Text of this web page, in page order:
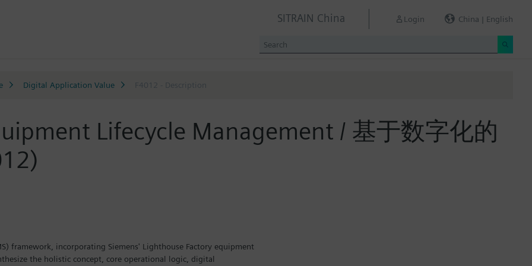
SITRAIN China Login China | English
Digital Application Value F4012 - Description
Lifecycle Management / 基于数字化的
framework, incorporating Siemens' Lighthouse Factory equipment
the holistic concept, core operational logic, digital